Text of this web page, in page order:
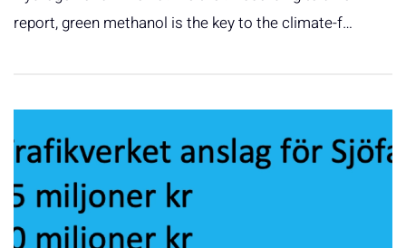
report, green methanol is the key to the climate-f…